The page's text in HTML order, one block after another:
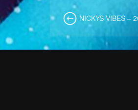
NICKYS VIBES –